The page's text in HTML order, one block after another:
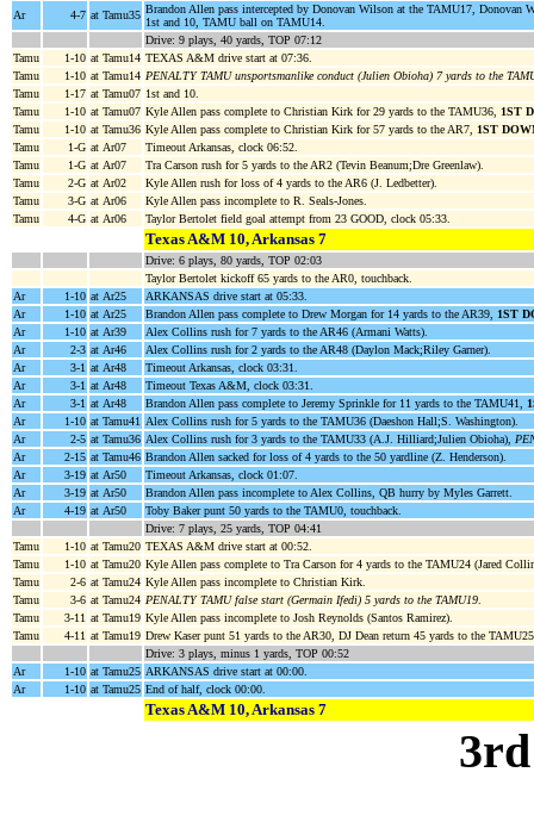
Ar
4-7 at Tamu35 Brandon Allen pass intercepted by Donovan Wilson at the TAMU17,
1st and 10, TAMU ball on TAMU14.
Drive: 9 plays, 40 yards, TOP 07:12
Tamu
1-10 at Tamu14 TEXAS A&M drive start at 07:36.
Tamu
1-10 at Tamu14 PENALTY TAMU unsportsmanlike conduct (Julien Obioha) 7 yards to the
Tamu
1-17 at Tamu07 1st and 10.
Tamu
1-10 at Tamu07 Kyle Allen pass complete to Christian Kirk for 29 yards to the TAMU36, 1ST
Tamu
1-10 at Tamu36 Kyle Allen pass complete to Christian Kirk for 57 yards to the AR7, 1ST
Tamu
1-G at Ar07
Timeout Arkansas, clock 06:52.
Tamu
1-G at Ar07
Tra Carson rush for 5 yards to the AR2 (Tevin Beanum;Dre Greenlaw).
Tamu
2-G at Ar02
Kyle Allen rush for loss of 4 yards to the AR6 (J. Ledbetter).
Tamu
3-G at Ar06
Kyle Allen pass incomplete to R. Seals-Jones.
Tamu
4-G at Ar06 Taylor Bertolet field goal attempt from 23 GOOD, clock 05:33.
Texas A&M 10, Arkansas 7
Drive: 6 plays, 80 yards, TOP 02:03
Taylor Bertolet kickoff 65 yards to the AR0, touchback.
Ar
1-10 at Ar25
ARKANSAS drive start at 05:33.
Ar
1-10 at Ar25 Brandon Allen pass complete to Drew Morgan for 14 yards to the AR39, 1ST
Ar
1-10 at Ar39
Alex Collins rush for 7 yards to the AR46 (Armani Watts).
Ar
2-3 at Ar46
Alex Collins rush for 2 yards to the AR48 (Daylon Mack;Riley Garner).
Ar
3-1 at Ar48
Timeout Arkansas, clock 03:31.
Ar
3-1 at Ar48
Timeout Texas A&M, clock 03:31.
Ar
3-1 at Ar48 Brandon Allen pass complete to Jeremy Sprinkle for 11 yards to the TAMU41,
Ar
1-10 at Tamu41
Alex Collins rush for 5 yards to the TAMU36 (Daeshon Hall;S. Washington).
Ar
2-5 at Tamu36 Alex Collins rush for 3 yards to the TAMU33 (A.J. Hilliard;Julien Obioha),
Ar
2-15 at Tamu46 Brandon Allen sacked for loss of 4 yards to the 50 yardline (Z. Henderson).
Ar
3-19 at Ar50
Timeout Arkansas, clock 01:07.
Ar
3-19 at Ar50
Brandon Allen pass incomplete to Alex Collins, QB hurry by Myles Garrett.
Ar
4-19 at Ar50
Toby Baker punt 50 yards to the TAMU0, touchback.
Drive: 7 plays, 25 yards, TOP 04:41
Tamu
1-10 at Tamu20 TEXAS A&M drive start at 00:52.
Tamu
1-10 at Tamu20 Kyle Allen pass complete to Tra Carson for 4 yards to the TAMU24 (Jared
Tamu
2-6 at Tamu24 Kyle Allen pass incomplete to Christian Kirk.
Tamu
3-6 at Tamu24 PENALTY TAMU false start (Germain Ifedi) 5 yards to the TAMU19
Tamu
3-11 at Tamu19 Kyle Allen pass incomplete to Josh Reynolds (Santos Ramirez).
Tamu
4-11 at Tamu19 Drew Kaser punt 51 yards to the AR30, DJ Dean return 45 yards to the
Drive: 3 plays, minus 1 yards, TOP 00:52
Ar
1-10 at Tamu25 ARKANSAS drive start at 00:00.
Ar
1-10 at Tamu25 End of half, clock 00:00.
Texas A&M 10, Arkansas 7